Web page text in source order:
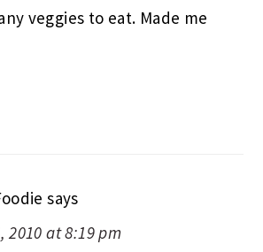
veggies to eat. Made me
says
2010 at 8:19 pm